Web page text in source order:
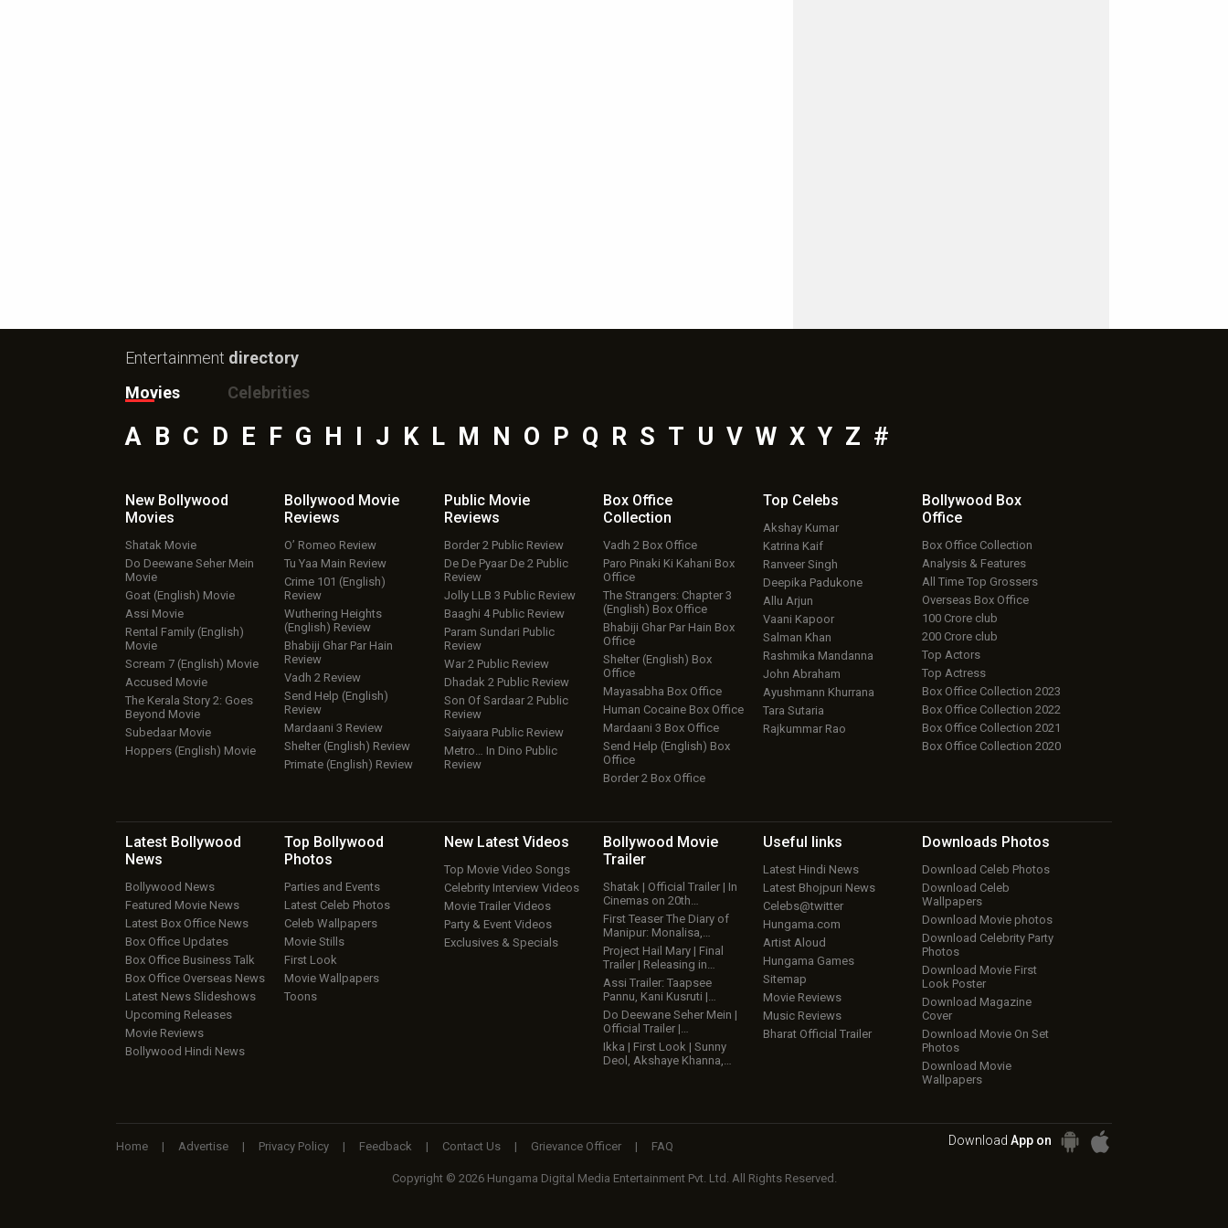
Entertainment directory
Movies
Celebrities
A B C D E F G H I J K L M N O P Q R S T U V W X Y Z #
New Bollywood
Movies
Shatak Movie
Do Deewane Seher Mein
Movie
Goat (English) Movie
Assi Movie
Rental Family (English)
Movie
Scream 7 (English) Movie
Accused Movie
The Kerala Story 2: Goes
Beyond Movie
Subedaar Movie
Hoppers (English) Movie
Bollywood Movie
Reviews
O’ Romeo Review
Tu Yaa Main Review
Crime 101 (English)
Review
Wuthering Heights
(English) Review
Bhabiji Ghar Par Hain
Review
Vadh 2 Review
Send Help (English)
Review
Mardaani 3 Review
Shelter (English) Review
Primate (English) Review
Public Movie
Reviews
Border 2 Public Review
De De Pyaar De 2 Public
Review
Jolly LLB 3 Public Review
Baaghi 4 Public Review
Param Sundari Public
Review
War 2 Public Review
Dhadak 2 Public Review
Son Of Sardaar 2 Public
Review
Saiyaara Public Review
Metro… In Dino Public
Review
Box Office
Collection
Vadh 2 Box Office
Paro Pinaki Ki Kahani Box
Office
The Strangers: Chapter 3
(English) Box Office
Bhabiji Ghar Par Hain Box
Office
Shelter (English) Box
Office
Mayasabha Box Office
Human Cocaine Box Office
Mardaani 3 Box Office
Send Help (English) Box
Office
Border 2 Box Office
Top Celebs
Akshay Kumar
Katrina Kaif
Ranveer Singh
Deepika Padukone
Allu Arjun
Vaani Kapoor
Salman Khan
Rashmika Mandanna
John Abraham
Ayushmann Khurrana
Tara Sutaria
Rajkummar Rao
Bollywood Box
Office
Box Office Collection
Analysis & Features
All Time Top Grossers
Overseas Box Office
100 Crore club
200 Crore club
Top Actors
Top Actress
Box Office Collection 2023
Box Office Collection 2022
Box Office Collection 2021
Box Office Collection 2020
Latest Bollywood
News
Bollywood News
Featured Movie News
Latest Box Office News
Box Office Updates
Box Office Business Talk
Box Office Overseas News
Latest News Slideshows
Upcoming Releases
Movie Reviews
Bollywood Hindi News
Top Bollywood
Photos
Parties and Events
Latest Celeb Photos
Celeb Wallpapers
Movie Stills
First Look
Movie Wallpapers
Toons
New Latest Videos
Top Movie Video Songs
Celebrity Interview Videos
Movie Trailer Videos
Party & Event Videos
Exclusives & Specials
Bollywood Movie
Trailer
Shatak | Official Trailer | In
Cinemas on 20th…
First Teaser The Diary of
Manipur: Monalisa,…
Project Hail Mary | Final
Trailer | Releasing in…
Assi Trailer: Taapsee
Pannu, Kani Kusruti |…
Do Deewane Seher Mein |
Official Trailer |…
Ikka | First Look | Sunny
Deol, Akshaye Khanna,…
Useful links
Latest Hindi News
Latest Bhojpuri News
Celebs@twitter
Hungama.com
Artist Aloud
Hungama Games
Sitemap
Movie Reviews
Music Reviews
Bharat Official Trailer
Downloads Photos
Download Celeb Photos
Download Celeb
Wallpapers
Download Movie photos
Download Celebrity Party
Photos
Download Movie First
Look Poster
Download Magazine
Cover
Download Movie On Set
Photos
Download Movie
Wallpapers
Home | Advertise | Privacy Policy | Feedback | Contact Us | Grievance Officer | FAQ Download App on
Copyright © 2026 Hungama Digital Media Entertainment Pvt. Ltd. All Rights Reserved.